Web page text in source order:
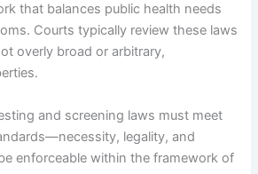
that balances public health needs
Courts typically review these laws
overly broad or arbitrary,
and screening laws must meet
legality, and
enforceable within the framework of